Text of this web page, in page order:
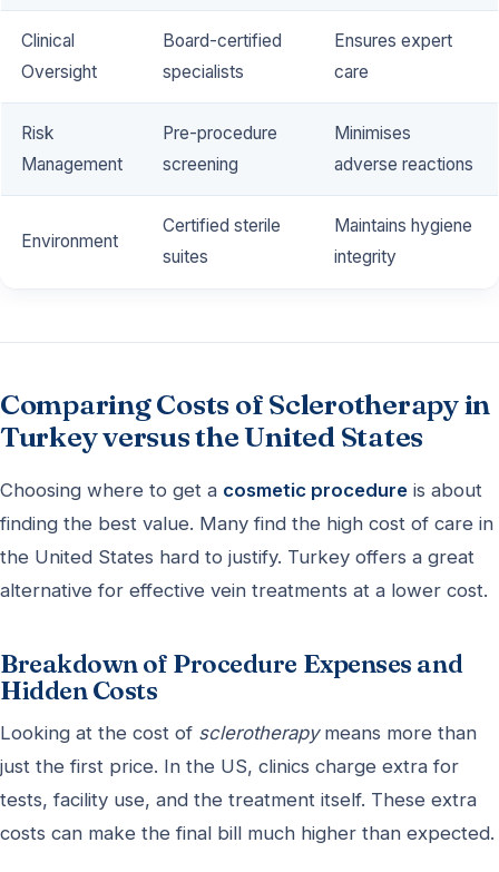
Clinical
Oversight
Board-certified
specialists
Ensures expert
care
Risk
Management
Pre-procedure
screening
Minimises
adverse reactions
Environment
Certified sterile
suites
Maintains hygiene
integrity
Comparing Costs of Sclerotherapy in
Turkey versus the United States
Choosing where to get a cosmetic procedure is about
finding the best value. Many find the high cost of care in
the United States hard to justify. Turkey offers a great
alternative for effective vein treatments at a lower cost.
Breakdown of Procedure Expenses and
Hidden Costs
Looking at the cost of sclerotherapymeans more than
just the first price. In the US, clinics charge extra for
tests, facility use, and the treatment itself. These extra
costs can make the final bill much higher than expected.